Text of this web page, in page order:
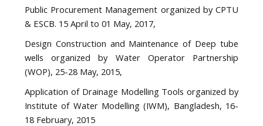
Public Procurement Management organized by CPTU
& ESCB. 15 April to 01 May, 2017,
Design Construction and Maintenance of Deep tube
wells organized by Water Operator Partnership
(WOP), 25-28 May, 2015,
Application of Drainage Modelling Tools organized by
Institute of Water Modelling (IWM), Bangladesh, 16-
18 February, 2015